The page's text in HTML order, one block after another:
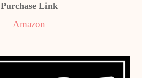
Purchase Link
Amazon